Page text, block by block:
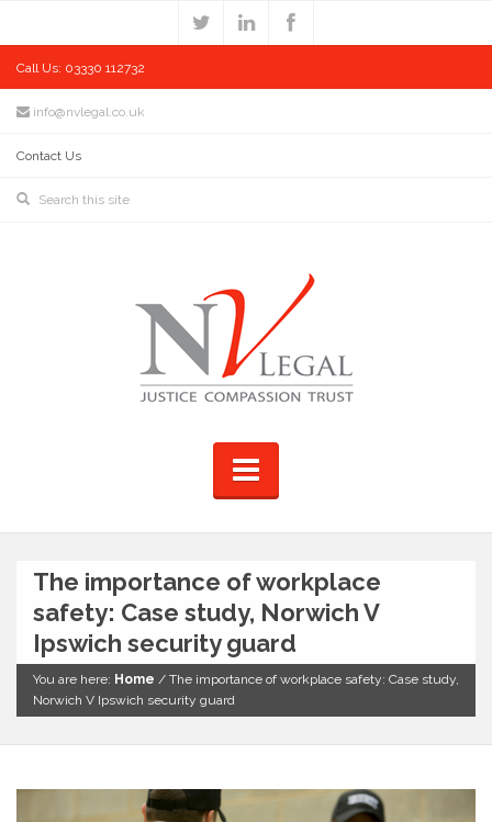
Call Us: 03330 112732
info@nvlegal.co.uk
Contact Us
The importance of workplace
safety: Case study, Norwich V
Ipswich security guard
You are here: Home / The importance of workplace safety: Case study,
Norwich V Ipswich security guard